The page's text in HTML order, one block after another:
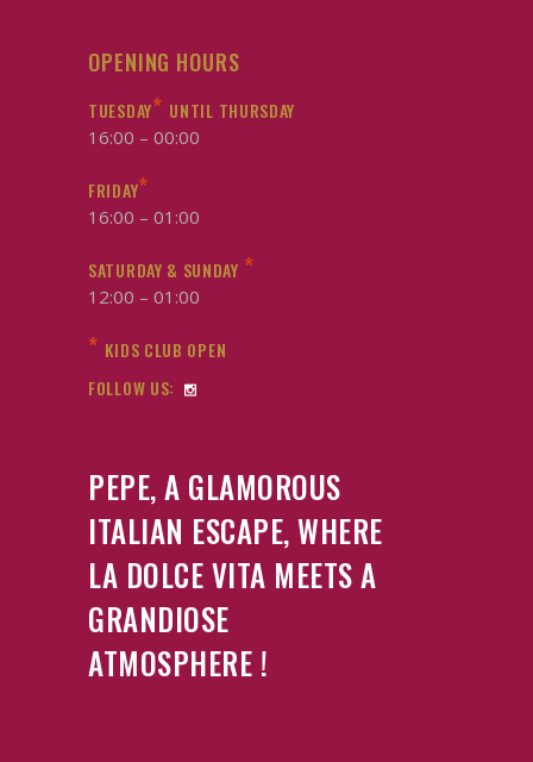
OPENING HOURS
TUESDAY* UNTIL THURSDAY
16:00 – 00:00
FRIDAY*
16:00 – 01:00
SATURDAY & SUNDAY *
12:00 – 01:00
* KIDS CLUB OPEN
FOLLOW US:
PEPE, A GLAMOROUS
ITALIAN ESCAPE, WHERE
LA DOLCE VITA MEETS A
GRANDIOSE
ATMOSPHERE !